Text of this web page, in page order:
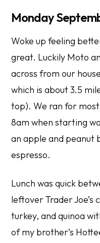
Monday
Woke up feeling
great. Luckily Moto
across from our
which is about 3.5
top). We ran for
8am when starting
an apple and peanut
espresso.
Lunch was quick
leftover Trader Joe’s
turkey, and quinoa
of my brother’s